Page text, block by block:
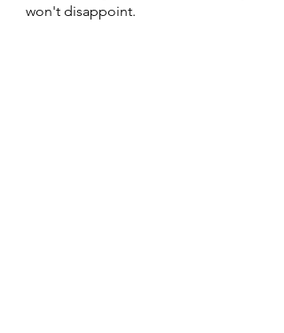
won't disappoint.